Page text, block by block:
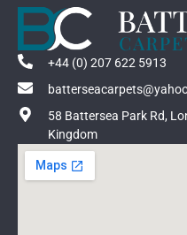
Cavalier
Cormar
Elements
Fibre
+44 (0) 207 622 5913
58 Battersea Park Rd,
Kingdom